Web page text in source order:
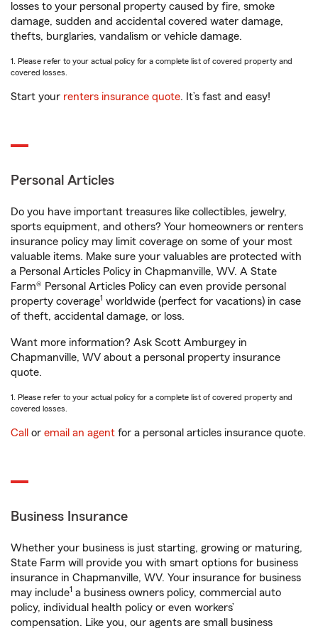
losses to your personal property caused by fire, smoke
damage, sudden and accidental covered water damage,
thefts, burglaries, vandalism or vehicle damage.
1. Please refer to your actual policy for a complete list of covered property and
covered losses.
Start your renters insurance quote. It’s fast and easy!
Personal Articles
Do you have important treasures like collectibles, jewelry,
sports equipment, and others? Your homeowners or renters
insurance policy may limit coverage on some of your most
valuable items. Make sure your valuables are protected with
a Personal Articles Policy in Chapmanville, WV. A State
Farm® Personal Articles Policy can even provide personal
property coverage1 worldwide (perfect for vacations) in case
of theft, accidental damage, or loss.
Want more information? Ask Scott Amburgey in
Chapmanville, WV about a personal property insurance
quote.
1. Please refer to your actual policy for a complete list of covered property and
covered losses.
Call or email an agent for a personal articles insurance quote.
Business Insurance
Whether your business is just starting, growing or maturing,
State Farm will provide you with smart options for business
insurance in Chapmanville, WV. Your insurance for business
may include1 a business owners policy, commercial auto
policy, individual health policy or even workers’
compensation. Like you, our agents are small business